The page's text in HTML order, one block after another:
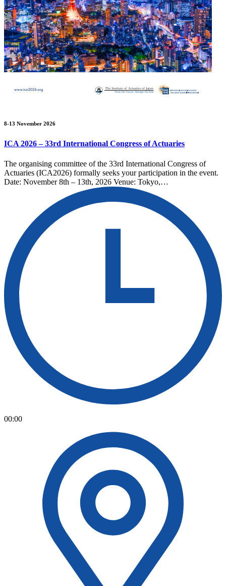
8-13 November 2026
ICA 2026 – 33rd International Congress of Actuaries
The organising committee of the 33rd International Congress of
Actuaries (ICA2026) formally seeks your participation in the event.
Date: November 8th – 13th, 2026 Venue: Tokyo,…
00:00